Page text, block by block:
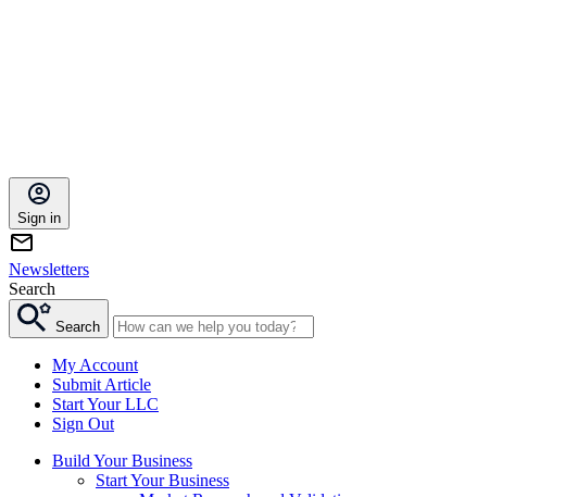
Sign in
Newsletters
Search
Search
My Account
Submit Article
Start Your LLC
Sign Out
Build Your Business
Start Your Business